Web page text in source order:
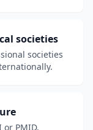
societies
societies
PMID.